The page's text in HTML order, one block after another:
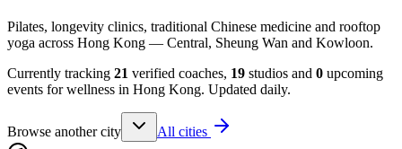
Pilates, longevity clinics, traditional Chinese medicine and rooftop
yoga across Hong Kong — Central, Sheung Wan and Kowloon.
Currently tracking 21 verified coaches, 19 studios and 0 upcoming
events for wellness in Hong Kong. Updated daily.
Browse another city
All cities